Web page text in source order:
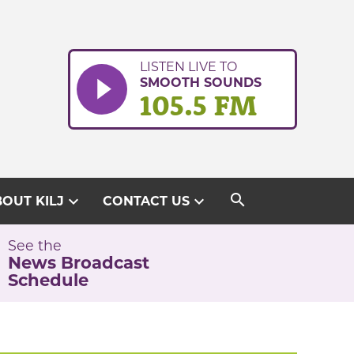
LISTEN LIVE TO
SMOOTH SOUNDS
105.5 FM
KILJ expand_more CONTACT USexpand_more search
See the
News Broadcast
Schedule